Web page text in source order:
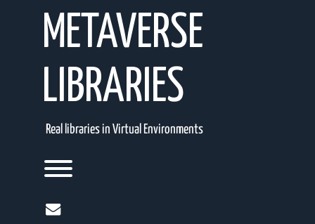
METAVERSE
LIBRARIES
Real libraries in Virtual Environments
Toggle menu visibility.
mail